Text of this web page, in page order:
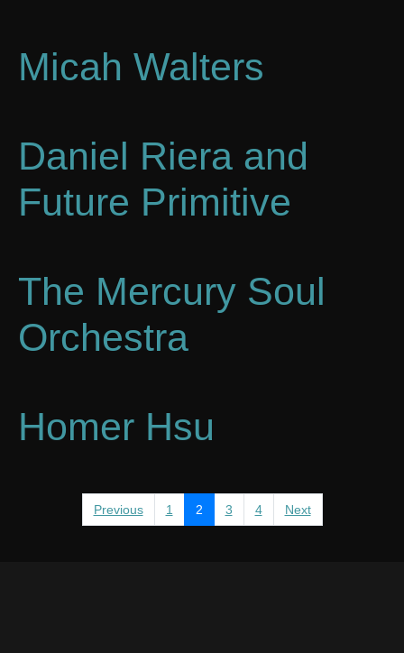
Micah Walters
Daniel Riera and
Future Primitive
The Mercury Soul
Orchestra
Homer Hsu
Previous 1 2 3 4 Next